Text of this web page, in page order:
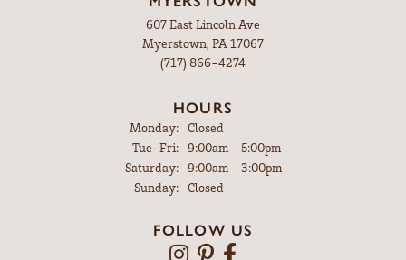
607 East Lincoln Ave
Myerstown, PA 17067
(717) 866-4274
HOURS
Monday:
Closed
Tue-Fri:Tuesday - Friday:
9:00am - 5:00pm
Saturday:
9:00am - 3:00pm
Sunday:
Closed
FOLLOW US